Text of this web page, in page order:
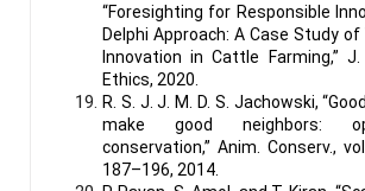
“Foresighting for Responsible
Delphi Approach: A Case Study
Innovation in Cattle Farming,” J.
Ethics, 2020.
R. S. J. J. M. D. S. Jachowski,
make good neighbors:
conservation,” Anim. Conserv.,
187–196, 2014.